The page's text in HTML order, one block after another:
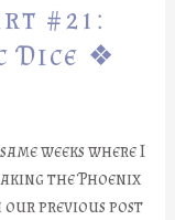
#21:
Dice ❖
weeks where I
the Phoenix
our previous post